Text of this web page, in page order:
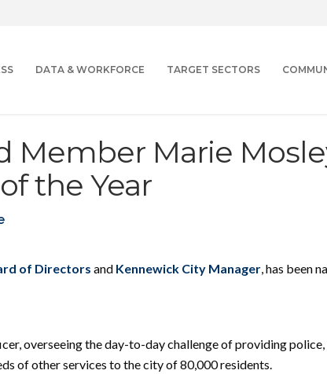
DATA & WORKFORCE TARGET SECTORS
Member Marie
the Year
of Directors and Kennewick City Manager, has been
, overseeing the day-to-day challenge of providing
of other services to the city of 80,000 residents.